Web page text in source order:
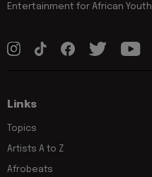
Entertainment for African Youth
Links
Topics
Artists A to Z
Afrobeats